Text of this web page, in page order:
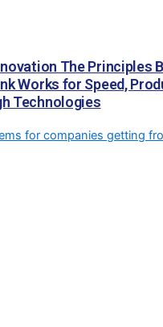
The Principles
Works for Speed,
Technologies